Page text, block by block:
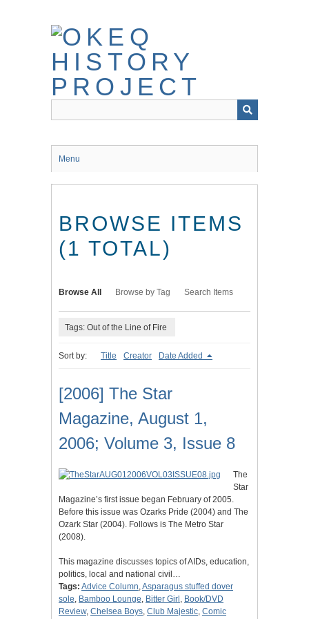
Menu
BROWSE ITEMS
(1 TOTAL)
Browse All Browse by Tag Search Items
Tags: Out of the Line of Fire
Sort by: Title Creator Date Added
[2006] The Star
Magazine, August 1,
2006; Volume 3, Issue 8
The
Star
Magazine’s first issue began February of 2005.
Before this issue was Ozarks Pride (2004) and The
Ozark Star (2004). Follows is The Metro Star
(2008).
This magazine discusses topics of AIDs, education,
politics, local and national civil…
Tags: Advice Column,Asparagus stuffed dover
sole, Bamboo Lounge, Bitter Girl , Book/DVD
Review, Chelsea Boys, Club Majestic, Comic